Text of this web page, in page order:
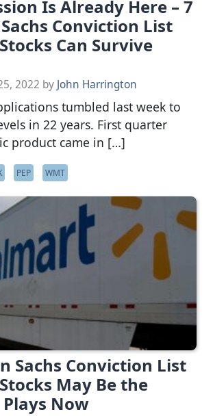
Is Already Here – 7
Conviction List
Can Survive
2022 by John Harrington
tumbled last week to
in 22 years. First quarter
product came in […]
PEP WMT
Sachs Conviction List
May Be the
Plays Now